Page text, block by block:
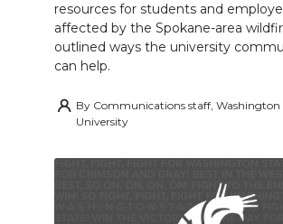
resources for students and
affected by the Spokane-area
outlined ways the university
can help.
By Communications staff, Washington
University